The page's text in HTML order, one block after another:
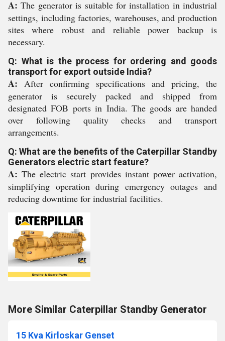
A: The generator is suitable for installation in industrial
settings, including factories, warehouses, and production
sites where robust and reliable power backup is
necessary.
Q: What is the process for ordering and goods
transport for export outside India?
A: After confirming specifications and pricing, the
generator is securely packed and shipped from
designated FOB ports in India. The goods are handed
over following quality checks and transport
arrangements.
Q: What are the benefits of the Caterpillar Standby
Generators electric start feature?
A: The electric start provides instant power activation,
simplifying operation during emergency outages and
reducing downtime for industrial facilities.
More Similar Caterpillar Standby Generator
15 Kva Kirloskar Genset